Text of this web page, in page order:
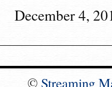
December 4,
© Streaming